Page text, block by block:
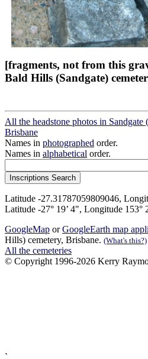
[fragments, not from this
Bald Hills (Sandgate)
All the headstone photos in
Brisbane
Names in photographed order.
Names in alphabetical order.
Latitude -27.31787059809046,
Latitude -27° 19’ 4", Longitude 153°
GoogleMap orGoogleEarth map
Hills) cemetery, Brisbane. (What's this?)
All the cemeteries
© Copyright 1996-2026 Kerry